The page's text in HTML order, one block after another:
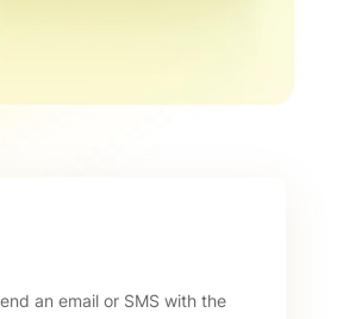
an email or SMS with the